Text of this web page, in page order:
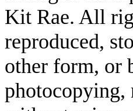
Kit Rae. All
reproduced,
other form, or
photocopying,